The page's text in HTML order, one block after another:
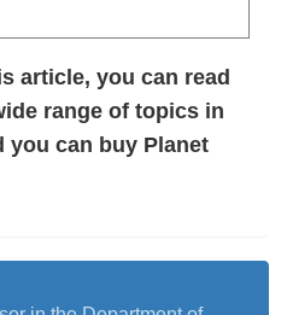
article, you can read
range of topics in
you can buy Planet